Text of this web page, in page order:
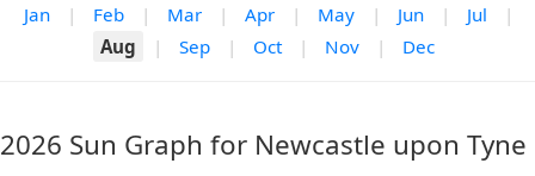
Jan | Feb | Mar | Apr | May | Jun | Jul
|
Aug
| Sep | Oct | Nov | Dec
2026 Sun Graph for Newcastle upon Tyne